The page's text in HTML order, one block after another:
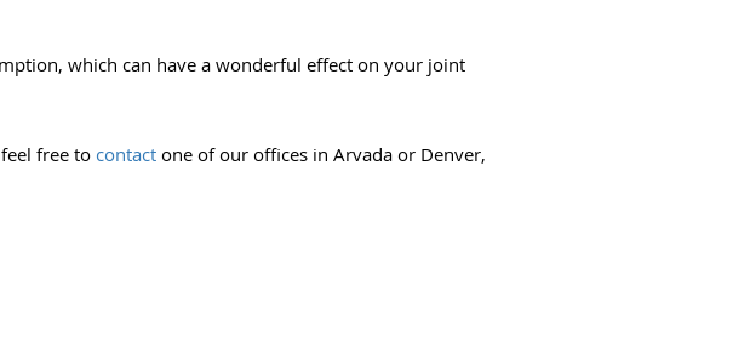
which can have a wonderful effect on your joint
free to contact one of our offices in Arvada or Denver,